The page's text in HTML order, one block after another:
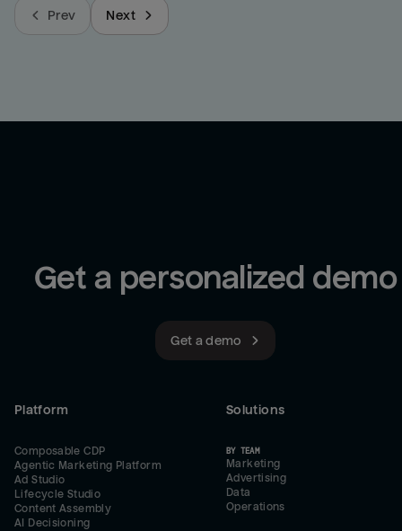
Prev Next
Get a personalized demo
Get a demo
Platform
Composable CDP
Agentic Marketing Platform
Ad Studio
Lifecycle Studio
Content Assembly
AI Decisioning
Solutions
BY TEAM
Marketing
Advertising
Data
Operations